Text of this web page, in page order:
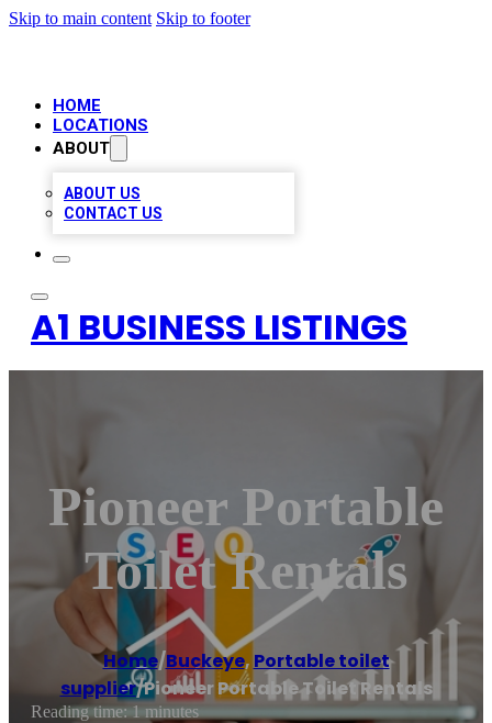
Skip to main content Skip to footer
HOME
LOCATIONS
ABOUT
ABOUT US
CONTACT US
A1 BUSINESS LISTINGS
Pioneer Portable
Toilet Rentals
Home/Buckeye, Portable toilet
supplier/Pioneer Portable Toilet Rentals
Reading time: 1 minutes